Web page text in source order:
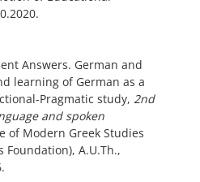
Answers. German and
learning of German as a
Pragmatic study, 2nd
and spoken
of Modern Greek Studies
A.U.Th.,